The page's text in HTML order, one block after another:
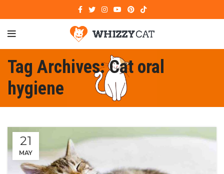
Tag Archives: Cat oral
hygiene
21
MAY